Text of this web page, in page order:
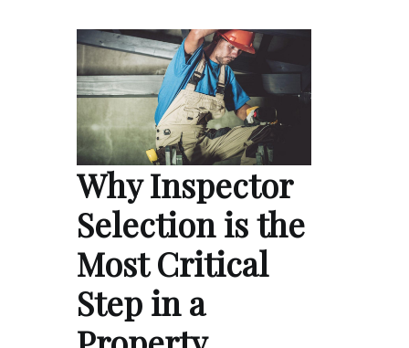
Why Inspector
Selection is the
Most Critical
Step in a